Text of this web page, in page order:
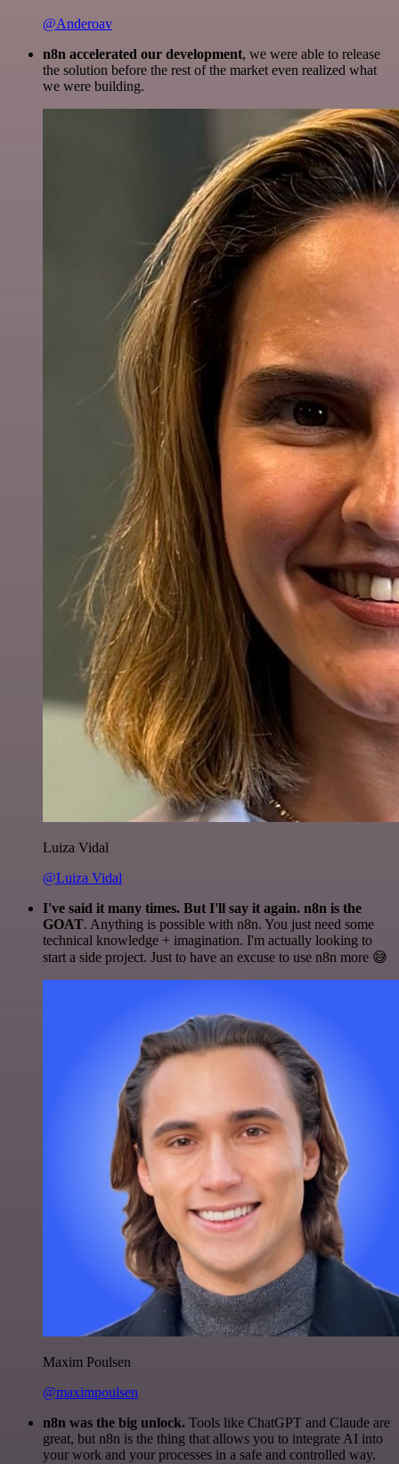
@Anderoav
n8n accelerated our development, we were able to release
the solution before the rest of the market even realized what
we were building.
Luiza Vidal
@Luiza Vidal
I've said it many times. But I'll say it again. n8n is the
GOAT. Anything is possible with n8n. You just need some
technical knowledge + imagination. I'm actually looking to
start a side project. Just to have an excuse to use n8n more 😅
Maxim Poulsen
@maximpoulsen
n8n was the big unlock. Tools like ChatGPT and Claude are
great, but n8n is the thing that allows you to integrate AI into
your work and your processes in a safe and controlled way.